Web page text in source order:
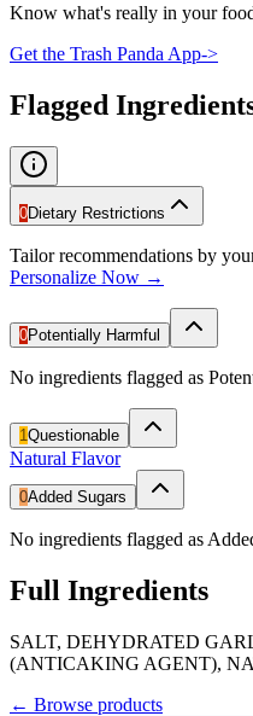
Know what's really in your
Get the Trash Panda App->
Flagged
0Dietary Restrictions
Tailor recommendations by
Personalize Now →
0Potentially Harmful
No ingredients flagged as
1Questionable
Natural Flavor
0Added Sugars
No ingredients flagged as
Full Ingredients
SALT, DEHYDRATED
(ANTICAKING AGENT),
← Browse products